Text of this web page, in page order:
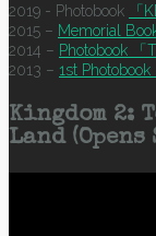
2019 - Photobook
「
2015 – Memorial
2014 – Photobook 「
2013 – 1st Photobook
Kingdom 2:
Land (Opens